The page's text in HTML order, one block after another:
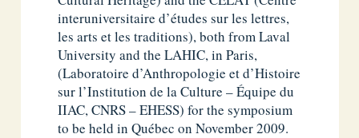
interuniversitaire d’études sur les lettres,
les arts et les traditions), both from Laval
University and the LAHIC, in Paris,
(Laboratoire d’Anthropologie et d’Histoire
sur l’Institution de la Culture – Équipe du
IIAC, CNRS – EHESS) for the symposium
to be held in Québec on November 2009.